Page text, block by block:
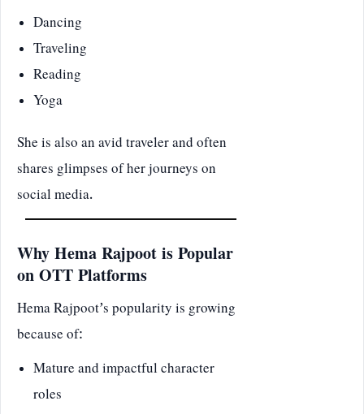
Dancing
Traveling
Reading
Yoga
She is also an avid traveler and often
shares glimpses of her journeys on
social media.
Why Hema Rajpoot is Popular
on OTT Platforms
Hema Rajpoot’s popularity is growing
because of:
Mature and impactful character
roles